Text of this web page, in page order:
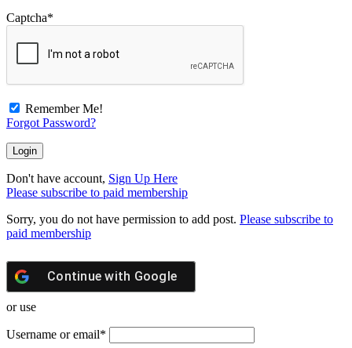
Captcha*
Remember Me!
Forgot Password?
Don't have account, Sign Up Here
Please subscribe to paid membership
Sorry, you do not have permission to add post. Please subscribe to
paid membership
Continue with Google
or use
Username or email*